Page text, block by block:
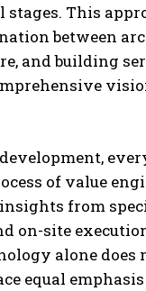
This
between
and building
of value
from
on-site
alone does
equal